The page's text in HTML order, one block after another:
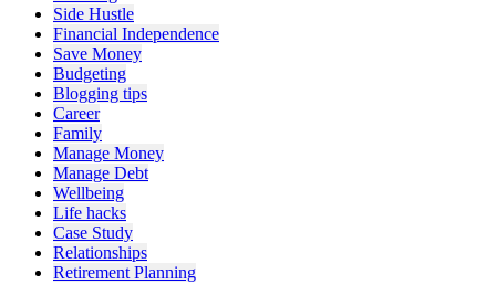
Side Hustle
Financial Independence
Save Money
Budgeting
Blogging tips
Career
Family
Manage Money
Manage Debt
Wellbeing
Life hacks
Case Study
Relationships
Retirement Planning